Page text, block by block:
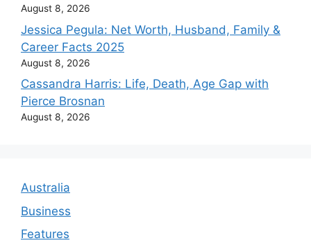
August 8, 2026
Jessica Pegula: Net Worth, Husband, Family &
Career Facts 2025
August 8, 2026
Cassandra Harris: Life, Death, Age Gap with
Pierce Brosnan
August 8, 2026
Australia
Business
Features